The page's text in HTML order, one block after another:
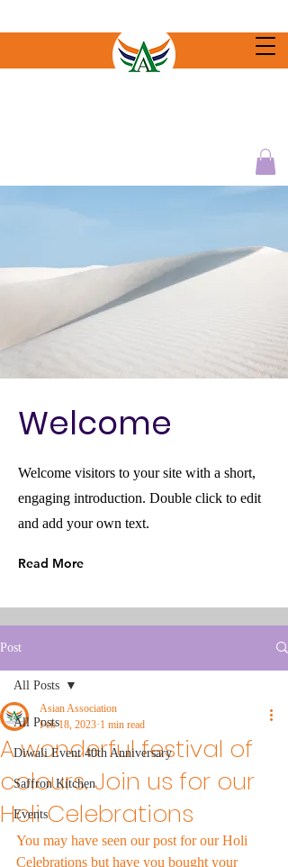
Welcome
Welcome visitors to your site with a short,
engaging introduction. Double click to edit
and add your own text.
Read More
Post
All Posts
Diwali Event 40th Anniversary
Saffron Kitchen
Events
All Posts
A wonderful festival of
colours. Join us for our
Holi Celebrations
Asian Association
Feb 18, 2023 1 min read
You may have seen our post for our Holi
Celebrations but have you bought your